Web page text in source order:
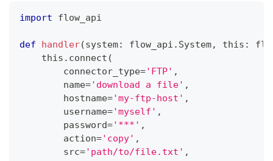
import flow_api
def handler(system: flow_api . System, this :
    this
. connect (
        connector_type
='FTP' ,
        name
='download a file' ,
        hostname
='my-ftp-host' ,
        username
='myself' ,
        password
='***' ,
        action
='copy' ,
        src
='path/to/file.txt' ,